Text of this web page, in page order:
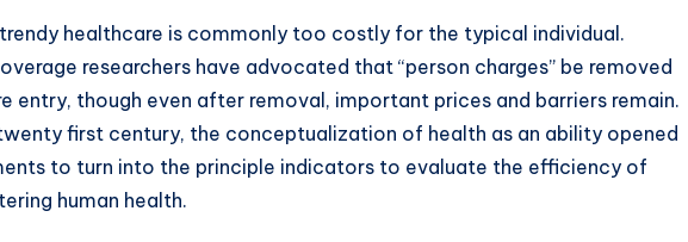
healthcare is commonly too costly for the typical individual.
researchers have advocated that “person charges” be removed
entry, though even after removal, important prices and barriers remain.
first century, the conceptualization of health as an ability opened
to turn into the principle indicators to evaluate the efficiency of
human health.